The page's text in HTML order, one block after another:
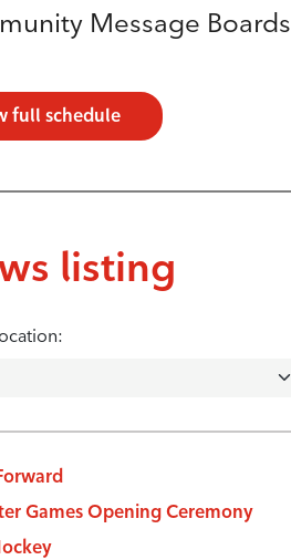
Message Boards
full schedule
listing
Games Opening Ceremony